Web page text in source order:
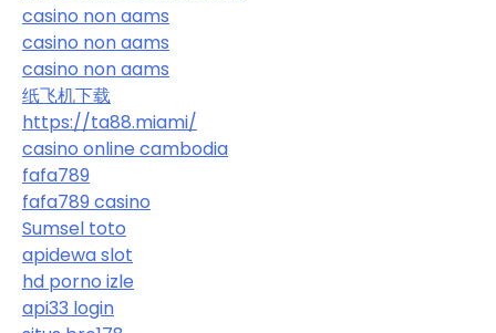
casino non aams
casino non aams
casino non aams
纸飞机下载
https://ta88.miami/
casino online cambodia
fafa789
fafa789 casino
Sumsel toto
apidewa slot
hd porno izle
api33 login